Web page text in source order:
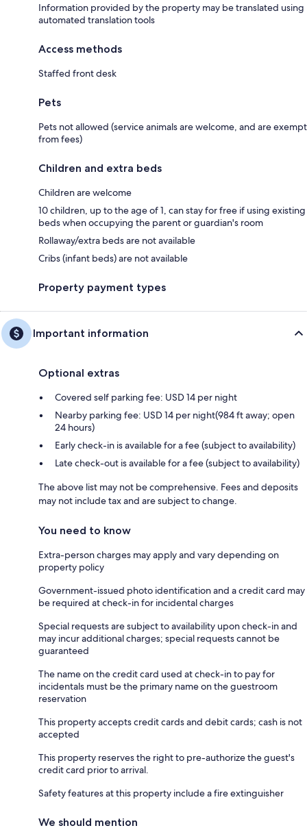
Information provided by the property may be translated using
automated translation tools
Access methods
Staffed front desk
Pets
Pets not allowed (service animals are welcome, and are exempt
from fees)
Children and extra beds
Children are welcome
10 children, up to the age of 1, can stay for free if using existing
beds when occupying the parent or guardian's room
Rollaway/extra beds are not available
Cribs (infant beds) are not available
Property payment types
Important information
Optional extras
Covered self parking fee: USD 14 per night
Nearby parking fee: USD 14 per night(984 ft away; open
24 hours)
Early check-in is available for a fee (subject to availability)
Late check-out is available for a fee (subject to availability)
The above list may not be comprehensive. Fees and deposits
may not include tax and are subject to change.
You need to know
Extra-person charges may apply and vary depending on
property policy
Government-issued photo identification and a credit card may
be required at check-in for incidental charges
Special requests are subject to availability upon check-in and
may incur additional charges; special requests cannot be
guaranteed
The name on the credit card used at check-in to pay for
incidentals must be the primary name on the guestroom
reservation
This property accepts credit cards and debit cards; cash is not
accepted
This property reserves the right to pre-authorize the guest's
credit card prior to arrival.
Safety features at this property include a fire extinguisher
We should mention